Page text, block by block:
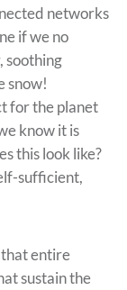
networks
if we no
soothing
snow!
for the planet
know it is
this look like?
sufficient,
that entire
sustain the